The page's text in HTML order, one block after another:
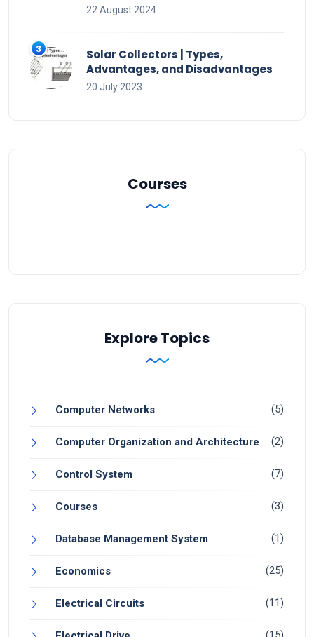
22 August 2024
Solar Collectors | Types,
Advantages, and Disadvantages
20 July 2023
Courses
Explore Topics
Computer Networks (5)
Computer Organization and Architecture (2)
Control System (7)
Courses (3)
Database Management System (1)
Economics (25)
Electrical Circuits (11)